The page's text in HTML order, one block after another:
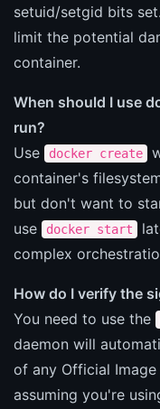
setuid/setgid bits
limit the potential
container.
When should I use
run?
Use
docker create
container's
but don't want to
use
docker start
complex
How do I verify the
You need to use the
daemon will
of any Official
assuming you're